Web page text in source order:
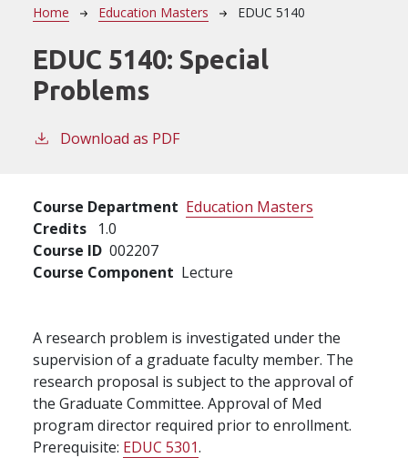
Breadcrumb
Home Education Masters EDUC 5140
EDUC 5140: Special
Problems
Download as PDF
Course Department Education Masters
Credits
1.0
Course ID 002207
Course Component Lecture
A research problem is investigated under the
supervision of a graduate faculty member. The
research proposal is subject to the approval of
the Graduate Committee. Approval of Med
program director required prior to enrollment.
Prerequisite: EDUC 5301.